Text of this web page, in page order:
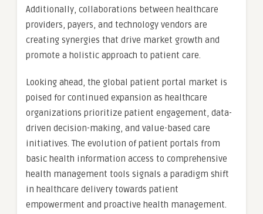
Additionally, collaborations between healthcare
providers, payers, and technology vendors are
creating synergies that drive market growth and
promote a holistic approach to patient care.
Looking ahead, the global patient portal market is
poised for continued expansion as healthcare
organizations prioritize patient engagement, data-
driven decision-making, and value-based care
initiatives. The evolution of patient portals from
basic health information access to comprehensive
health management tools signals a paradigm shift
in healthcare delivery towards patient
empowerment and proactive health management.